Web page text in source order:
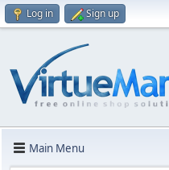
Log in Sign up
Main Menu